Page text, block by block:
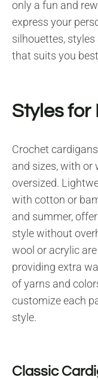
only a fun and
express your
silhouettes,
that suits you
Styles for
Crochet
and sizes, with
oversized.
with cotton or
and summer,
style without
wool or acrylic
providing extra
of yarns and
customize each
style.
Classic